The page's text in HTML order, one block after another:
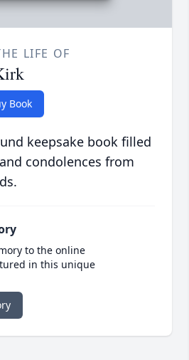
LIFE OF
Book
keepsake book filled
condolences from
to the online
in this unique